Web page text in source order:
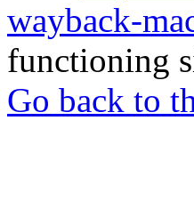
wayback-
functioning
Go back to